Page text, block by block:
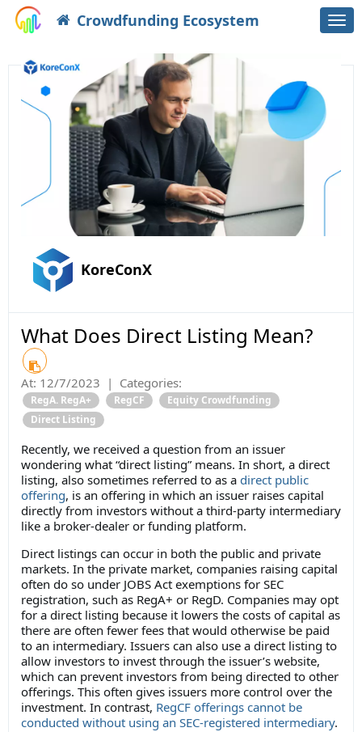
Crowdfunding Ecosystem
KoreConX
What Does Direct Listing Mean?
At: 12/7/2023 | Categories:
RegA. RegA+ RegCF
Equity Crowdfunding
Direct Listing
Recently, we received a question from an issuer
wondering what “direct listing” means. In short, a direct
listing, also sometimes referred to as a direct public
offering, is an offering in which an issuer raises capital
directly from investors without a third-party intermediary
like a broker-dealer or funding platform.
Direct listings can occur in both the public and private
markets. In the private market, companies raising capital
often do so under JOBS Act exemptions for SEC
registration, such as RegA+ or RegD. Companies may opt
for a direct listing because it lowers the costs of capital as
there are often fewer fees that would otherwise be paid
to an intermediary. Issuers can also use a direct listing to
allow investors to invest through the issuer’s website,
which can prevent investors from being directed to other
offerings. This often gives issuers more control over the
investment. In contrast, RegCF offerings cannot be
conducted without using an SEC-registered intermediary.